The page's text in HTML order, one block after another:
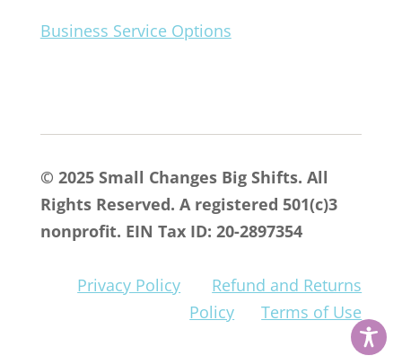
Business Service Options
© 2025 Small Changes Big Shifts. All
Rights Reserved. A registered 501(c)3
nonprofit. EIN Tax ID: 20-2897354
Privacy Policy
Refund and Returns
Policy
Terms of Use